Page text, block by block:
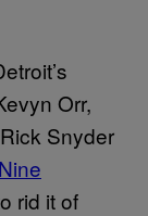
Orr,
Snyder
rid it of